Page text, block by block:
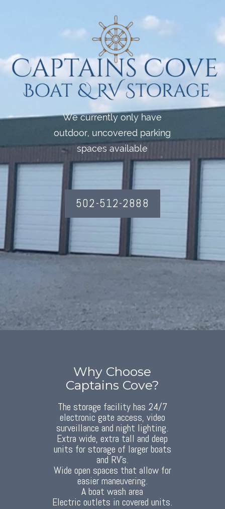
We currently only have
outdoor, uncovered parking
spaces available
502-512-2888
Why Choose
Captains Cove?
The storage facility has 24/7
electronic gate access, video
surveillance and night lighting.
Extra wide, extra tall and deep
units for storage of larger boats
and RV's.
Wide open spaces that allow for
easier maneuvering.
A boat wash area
Electric outlets in covered units.